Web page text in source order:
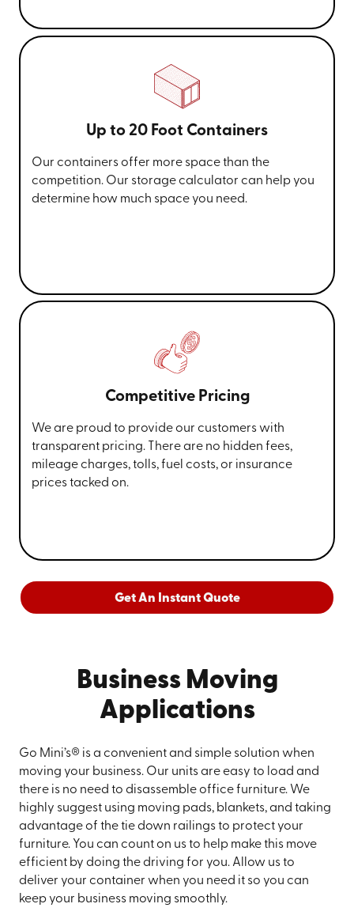
Up to 20 Foot Containers
Our containers offer more space than the
competition. Our storage calculator can help you
determine how much space you need.
Competitive Pricing
We are proud to provide our customers with
transparent pricing. There are no hidden fees,
mileage charges, tolls, fuel costs, or insurance
prices tacked on.
Get An Instant Quote
Business Moving
Applications
Go Mini’s® is a convenient and simple solution when
moving your business. Our units are easy to load and
there is no need to disassemble office furniture. We
highly suggest using moving pads, blankets, and taking
advantage of the tie down railings to protect your
furniture. You can count on us to help make this move
efficient by doing the driving for you. Allow us to
deliver your container when you need it so you can
keep your business moving smoothly.